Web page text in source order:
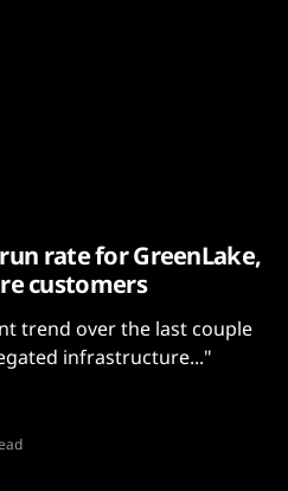
rate for GreenLake,
customers
trend over the last couple
infrastructure..."